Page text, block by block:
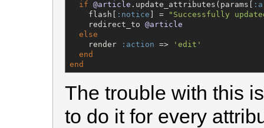
if @article .update_attributes(params[
    flash[
:notice ] = " Successfully
    redirect_to
@article
else
    render
:action => ' edit '
end
end
The trouble with this
to do it for every